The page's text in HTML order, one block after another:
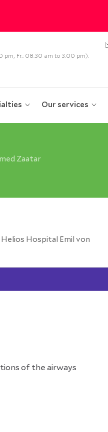
pm, Fr.: 08.30 am to 3.00 pm).
Our services
Zaatar
Hospital Emil von
of the airways